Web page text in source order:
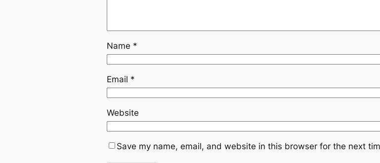
Name *
Email *
Website
Save my name, email, and website in this browser for the next